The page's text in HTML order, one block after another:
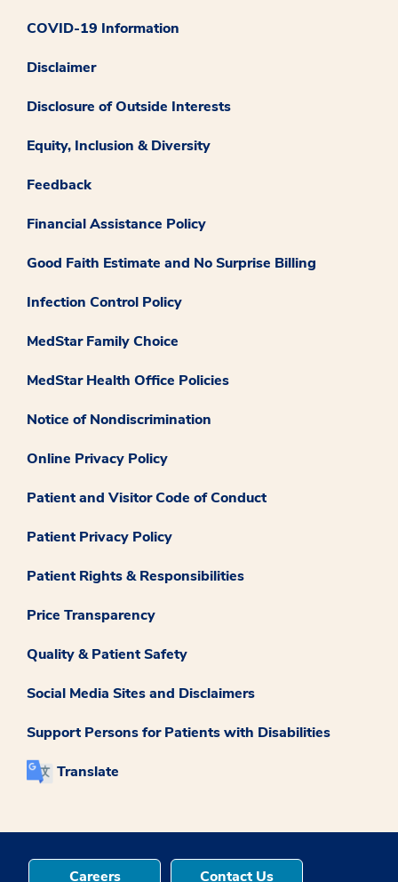
COVID-19 Information
Disclaimer
Disclosure of Outside Interests
Equity, Inclusion & Diversity
Feedback
Financial Assistance Policy
Good Faith Estimate and No Surprise Billing
Infection Control Policy
MedStar Family Choice
MedStar Health Office Policies
Notice of Nondiscrimination
Online Privacy Policy
Patient and Visitor Code of Conduct
Patient Privacy Policy
Patient Rights & Responsibilities
Price Transparency
Quality & Patient Safety
Social Media Sites and Disclaimers
Support Persons for Patients with Disabilities
Translate
Careers Contact Us